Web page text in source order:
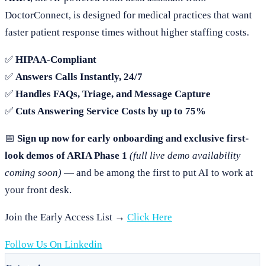
DoctorConnect, is designed for medical practices that want
faster patient response times without higher staffing costs.
✅ HIPAA-Compliant
✅ Answers Calls Instantly, 24/7
✅ Handles FAQs, Triage, and Message Capture
✅ Cuts Answering Service Costs by up to 75%
📅 Sign up now for early onboarding and exclusive first-
look demos of ARIA Phase 1 (full live demo availability
coming soon) — and be among the first to put AI to work at
your front desk.
Join the Early Access List → Click Here
Follow Us On Linkedin